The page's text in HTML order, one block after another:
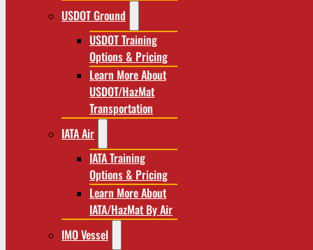
USDOT Ground
USDOT Training
Options & Pricing
Learn More About
USDOT/HazMat
Transportation
IATA Air
IATA Training
Options & Pricing
Learn More About
IATA/HazMat By Air
IMO Vessel